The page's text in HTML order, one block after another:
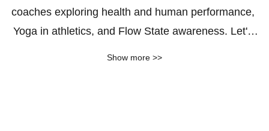
coaches exploring health and human performance,
Yoga in athletics, and Flow State awareness. Let's
Show more >>